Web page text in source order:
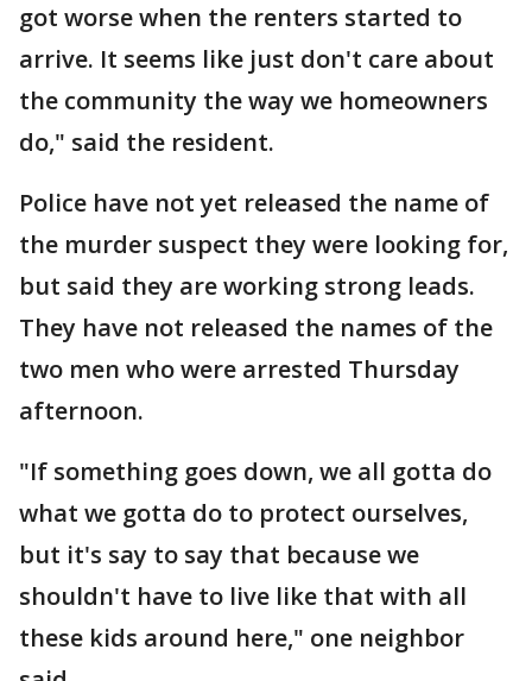
got worse when the renters started to
arrive. It seems like just don't care about
the community the way we homeowners
do," said the resident.
Police have not yet released the name of
the murder suspect they were looking for,
but said they are working strong leads.
They have not released the names of the
two men who were arrested Thursday
afternoon.
"If something goes down, we all gotta do
what we gotta do to protect ourselves,
but it's say to say that because we
shouldn't have to live like that with all
these kids around here," one neighbor